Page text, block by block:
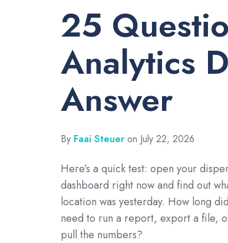
25
Analytics
Answer
By Faai Steuer on July 22, 2026
Here’s a quick test: open your
dashboard right now and find out
location was yesterday. How long
need to run a report, export a file,
pull the numbers?